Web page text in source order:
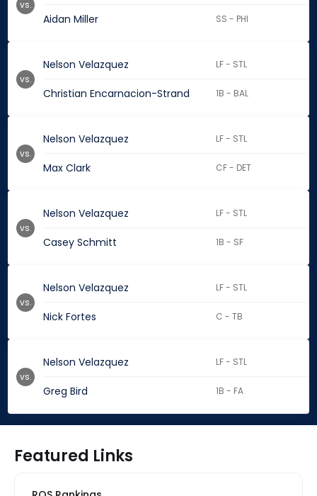
Aidan Miller SS - PHI
vs.
Nelson Velazquez LF - STL
Christian Encarnacion-Strand 1B - BAL
vs.
Nelson Velazquez LF - STL
Max Clark CF - DET
vs.
Nelson Velazquez LF - STL
Casey Schmitt 1B - SF
vs.
Nelson Velazquez LF - STL
Nick Fortes C - TB
vs.
Nelson Velazquez LF - STL
Greg Bird 1B - FA
vs.
Featured Links